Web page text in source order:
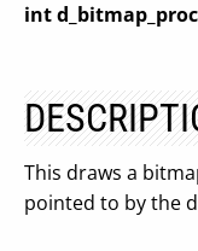
int
This draws a
pointed to by the